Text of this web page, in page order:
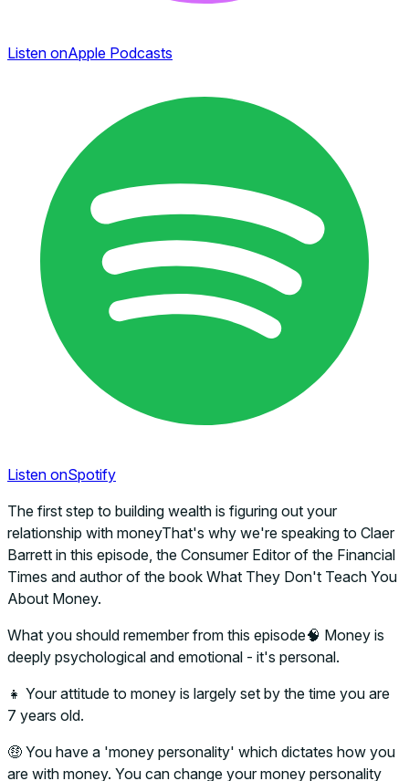
Listen onApple Podcasts
Listen onSpotify
The first step to building wealth is figuring out your
relationship with moneyThat's why we're speaking to Claer
Barrett in this episode, the Consumer Editor of the Financial
Times and author of the book What They Don't Teach You
About Money.
What you should remember from this episode🧠 Money is
deeply psychological and emotional - it's personal.
👧 Your attitude to money is largely set by the time you are
7 years old.
🤑 You have a 'money personality' which dictates how you
are with money. You can change your money personality